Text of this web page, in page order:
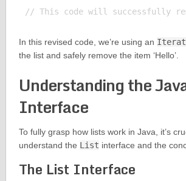
In this revised code, we’re using an
the list and safely remove the item ‘Hello’.
Understanding the
Interface
To fully grasp how lists work in Java, it’s
understand the List interface and the
The List Interface